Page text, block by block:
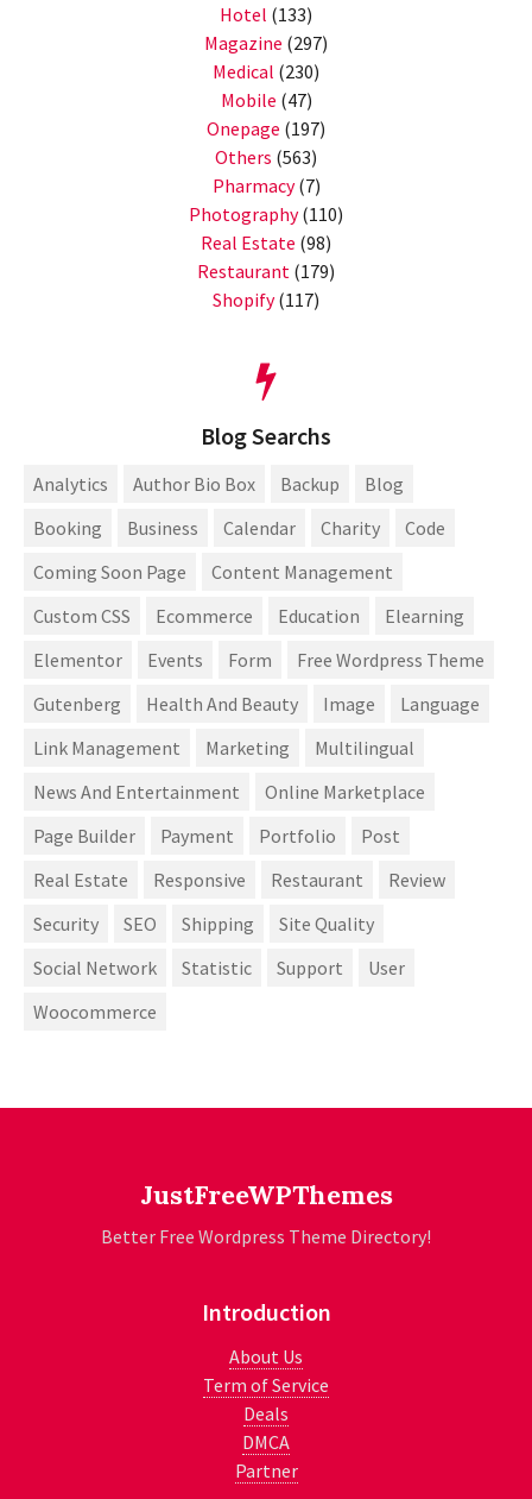
Hotel (133)
Magazine (297)
Medical (230)
Mobile (47)
Onepage (197)
Others (563)
Pharmacy(7)
Photography(110)
Real Estate (98)
Restaurant (179)
Shopify(117)
Blog Searchs
Analytics Author Bio Box Backup
Blog
Booking
Business Calendar Charity
Code
Coming Soon Page
Content Management
Custom CSS
Ecommerce Education
Elearning
Elementor
Events Form
Free Wordpress Theme
Gutenberg
Health And Beauty Image
Language
Link Management
Marketing
Multilingual
News And Entertainment
Online Marketplace
Page Builder
Payment Portfolio
Post
Real Estate
Responsive Restaurant
Review
Security
SEO Shipping
Site Quality
Social Network
Statistic Support
User
Woocommerce
JustFreeWPThemes
Better Free Wordpress Theme Directory!
Introduction
About Us
Term of Service
Deals
DMCA
Partner